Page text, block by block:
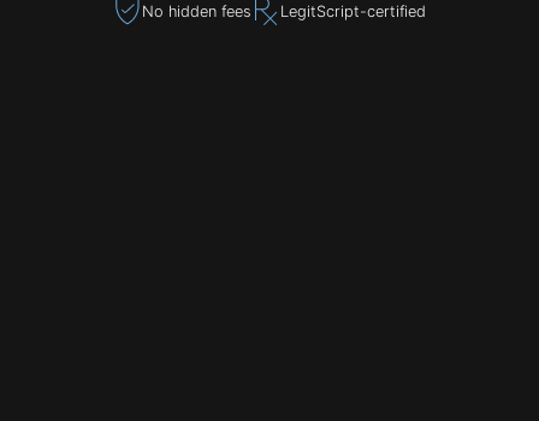
No hidden fees LegitScript-certified